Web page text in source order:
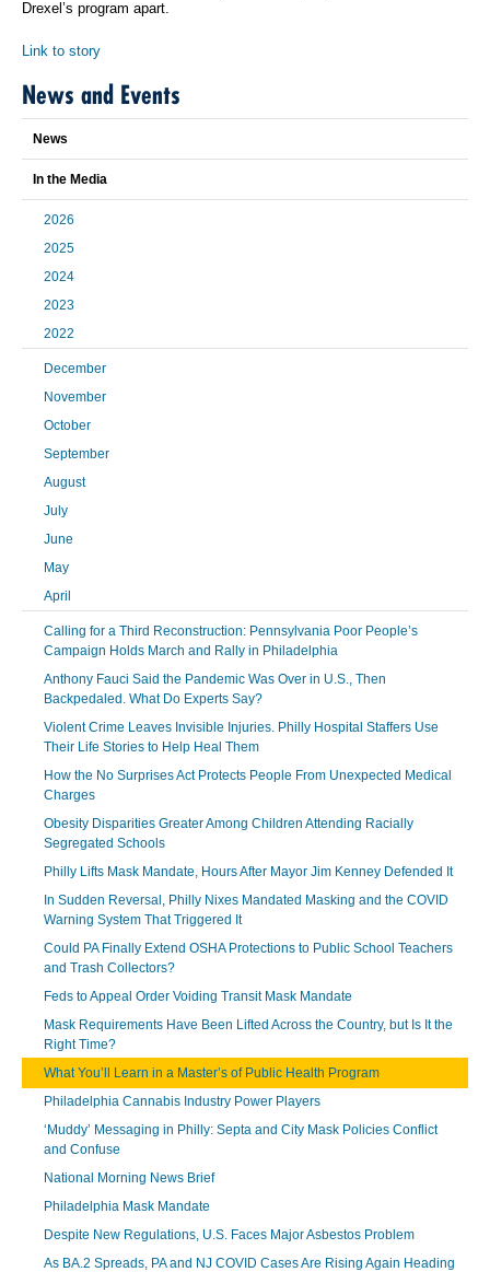
Drexel’s program apart.
Link to story
News and Events
News
In the Media
2026
2025
2024
2023
2022
December
November
October
September
August
July
June
May
April
Calling for a Third Reconstruction: Pennsylvania Poor People’s
Campaign Holds March and Rally in Philadelphia
Anthony Fauci Said the Pandemic Was Over in U.S., Then
Backpedaled. What Do Experts Say?
Violent Crime Leaves Invisible Injuries. Philly Hospital Staffers Use
Their Life Stories to Help Heal Them
How the No Surprises Act Protects People From Unexpected Medical
Charges
Obesity Disparities Greater Among Children Attending Racially
Segregated Schools
Philly Lifts Mask Mandate, Hours After Mayor Jim Kenney Defended It
In Sudden Reversal, Philly Nixes Mandated Masking and the COVID
Warning System That Triggered It
Could PA Finally Extend OSHA Protections to Public School Teachers
and Trash Collectors?
Feds to Appeal Order Voiding Transit Mask Mandate
Mask Requirements Have Been Lifted Across the Country, but Is It the
Right Time?
What You’ll Learn in a Master’s of Public Health Program
Philadelphia Cannabis Industry Power Players
‘Muddy’ Messaging in Philly: Septa and City Mask Policies Conflict
and Confuse
National Morning News Brief
Philadelphia Mask Mandate
Despite New Regulations, U.S. Faces Major Asbestos Problem
As BA.2 Spreads, PA and NJ COVID Cases Are Rising Again Heading